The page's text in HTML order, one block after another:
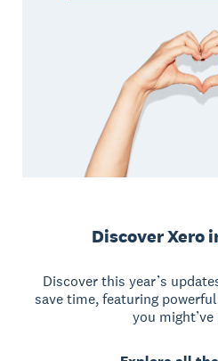
Discover Xero
Discover this year’s
save time, featuring
you